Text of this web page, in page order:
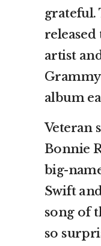
grateful.
released
artist
album
Veteran
Bonnie
big-
Swift
song of
so